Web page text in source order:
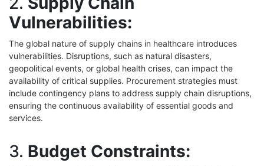
Vulnerabilities:
The global nature of supply chains in healthcare introduces
vulnerabilities. Disruptions, such as natural disasters,
geopolitical events, or global health crises, can impact the
availability of critical supplies. Procurement strategies must
include contingency plans to address supply chain disruptions,
ensuring the continuous availability of essential goods and
services.
3. Budget Constraints: